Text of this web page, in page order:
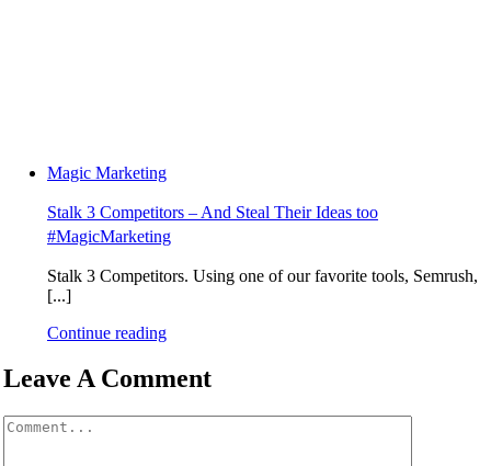
Magic Marketing
Stalk 3 Competitors – And Steal Their Ideas too
#MagicMarketing
Stalk 3 Competitors. Using one of our favorite tools, Semrush,
[...]
Continue reading
Leave A Comment
Comment